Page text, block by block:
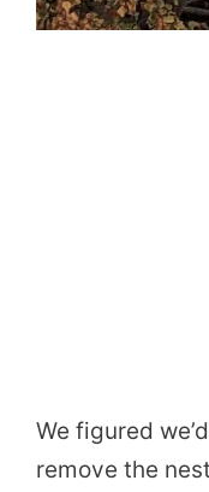
We figured
remove the